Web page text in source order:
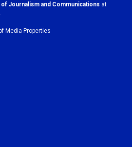
Journalism and Communications at
Media Properties